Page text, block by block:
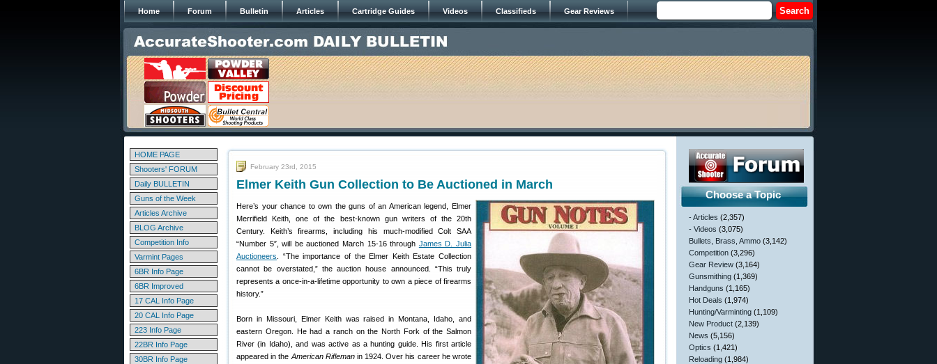
Home Forum Bulletin Articles Cartridge Guides Videos Classifieds Gear Reviews
HOME PAGE
Shooters' FORUM
Daily BULLETIN
Guns of the Week
Articles Archive
BLOG Archive
Competition Info
Varmint Pages
6BR Info Page
6BR Improved
17 CAL Info Page
20 CAL Info Page
223 Info Page
22BR Info Page
30BR Info Page
February 23rd, 2015
Elmer Keith Gun Collection to Be Auctioned in March
Here’s your chance to own the guns of an American legend, Elmer
Merrifield Keith, one of the best-known gun writers of the 20th
Century. Keith’s firearms, including his much-modified Colt SAA
“Number 5″, will be auctioned March 15-16 through James D. Julia
Auctioneers . “The importance of the Elmer Keith Estate Collection
cannot be overstated,” the auction house announced. “This truly
represents a once-in-a-lifetime opportunity to own a piece of firearms
history.”
Born in Missouri, Elmer Keith was raised in Montana, Idaho, and
eastern Oregon. He had a ranch on the North Fork of the Salmon
River (in Idaho), and was active as a hunting guide. His first article
appeared in the American Riflemanin 1924. Over his career he wrote
Choose a Topic
- Articles (2,357)
- Videos (3,075)
Bullets, Brass, Ammo (3,142)
Competition (3,296)
Gear Review (3,164)
Gunsmithing (1,369)
Handguns (1,165)
Hot Deals (1,974)
Hunting/Varminting (1,109)
New Product (2,139)
News (5,156)
Optics (1,421)
Reloading (1,984)